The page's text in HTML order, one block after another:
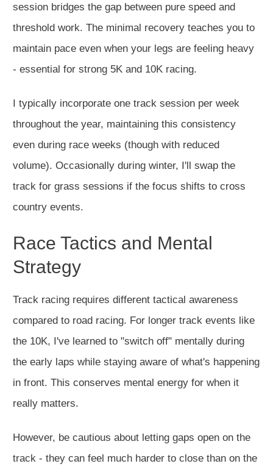
session bridges the gap between pure speed and
threshold work. The minimal recovery teaches you to
maintain pace even when your legs are feeling heavy
- essential for strong 5K and 10K racing.
I typically incorporate one track session per week
throughout the year, maintaining this consistency
even during race weeks (though with reduced
volume). Occasionally during winter, I'll swap the
track for grass sessions if the focus shifts to cross
country events.
Race Tactics and Mental
Strategy
Track racing requires different tactical awareness
compared to road racing. For longer track events like
the 10K, I've learned to "switch off" mentally during
the early laps while staying aware of what's happening
in front. This conserves mental energy for when it
really matters.
However, be cautious about letting gaps open on the
track - they can feel much harder to close than on the